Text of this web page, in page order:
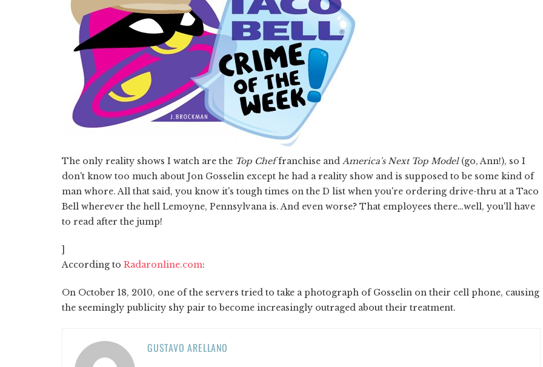
The only reality shows I watch are the Top Cheffranchise and America's Next Top Model (go, Ann!), so I
don't know too much about Jon Gosselin except he had a reality show and is supposed to be some kind of
man whore. All that said, you know it's tough times on the D list when you're ordering drive-thru at a Taco
Bell wherever the hell Lemoyne, Pennsylvana is. And even worse? That employees there…well, you'll have
to read after the jump!
]
According to Radaronline.com:
On October 18, 2010, one of the servers tried to take a photograph of Gosselin on their cell phone, causing
the seemingly publicity shy pair to become increasingly outraged about their treatment.
GUSTAVO ARELLANO